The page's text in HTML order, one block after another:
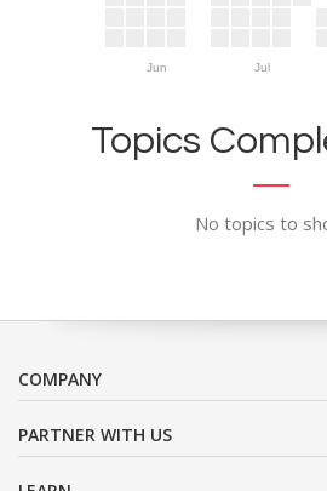
Jun Jul
Topics
No topics to
COMPANY
PARTNER WITH US